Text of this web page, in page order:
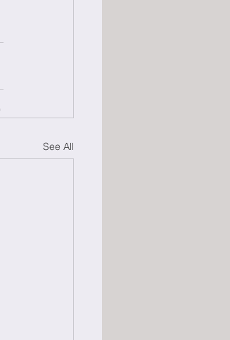
See All